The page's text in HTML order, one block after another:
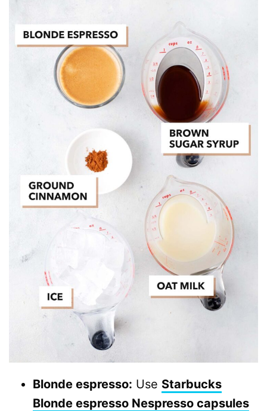
Blonde espresso: Use Starbucks
Blonde espresso Nespresso capsules